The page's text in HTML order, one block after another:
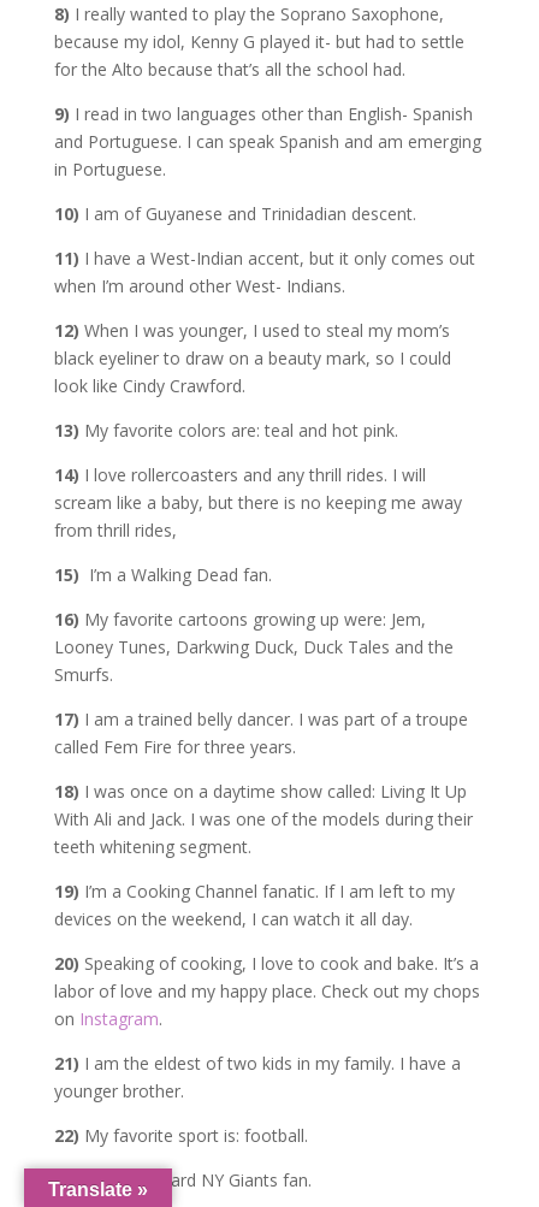
8) I really wanted to play the Soprano Saxophone,
because my idol, Kenny G played it- but had to settle
for the Alto because that’s all the school had.
9) I read in two languages other than English- Spanish
and Portuguese. I can speak Spanish and am emerging
in Portuguese.
10) I am of Guyanese and Trinidadian descent.
11) I have a West-Indian accent, but it only comes out
when I’m around other West- Indians.
12) When I was younger, I used to steal my mom’s
black eyeliner to draw on a beauty mark, so I could
look like Cindy Crawford.
13) My favorite colors are: teal and hot pink.
14) I love rollercoasters and any thrill rides. I will
scream like a baby, but there is no keeping me away
from thrill rides,
15) I’m a Walking Dead fan.
16) My favorite cartoons growing up were: Jem,
Looney Tunes, Darkwing Duck, Duck Tales and the
Smurfs.
17) I am a trained belly dancer. I was part of a troupe
called Fem Fire for three years.
18) I was once on a daytime show called: Living It Up
With Ali and Jack. I was one of the models during their
teeth whitening segment.
19) I’m a Cooking Channel fanatic. If I am left to my
devices on the weekend, I can watch it all day.
20) Speaking of cooking, I love to cook and bake. It’s a
labor of love and my happy place. Check out my chops
on Instagram.
21) I am the eldest of two kids in my family. I have a
younger brother.
22) My favorite sport is: football.
23)I am a diehard NY Giants fan.
Translate »